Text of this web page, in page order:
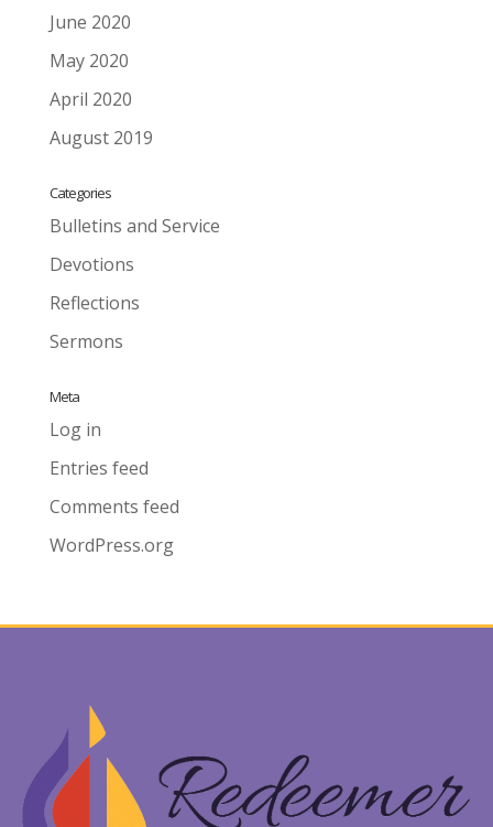
June 2020
May 2020
April 2020
August 2019
Categories
Bulletins and Service
Devotions
Reflections
Sermons
Meta
Log in
Entries feed
Comments feed
WordPress.org